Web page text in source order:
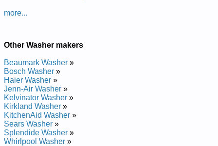
more...
Other Washer makers
Beaumark Washer »
Bosch Washer »
Haier Washer »
Jenn-Air Washer »
Kelvinator Washer »
Kirkland Washer »
KitchenAid Washer »
Sears Washer »
Splendide Washer »
Whirlpool Washer »